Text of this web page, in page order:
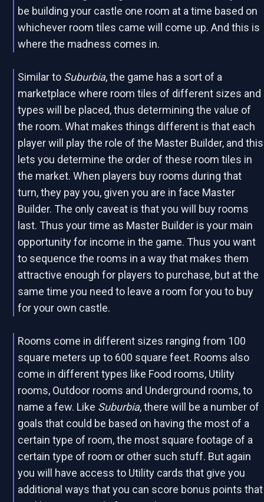
be building your castle one room at a time based on
whichever room tiles came will come up. And this is
where the madness comes in.
Similar to Suburbia, the game has a sort of a
marketplace where room tiles of different sizes and
types will be placed, thus determining the value of
the room. What makes things different is that each
player will play the role of the Master Builder, and this
lets you determine the order of these room tiles in
the market. When players buy rooms during that
turn, they pay you, given you are in face Master
Builder. The only caveat is that you will buy rooms
last. Thus your time as Master Builder is your main
opportunity for income in the game. Thus you want
to sequence the rooms in a way that makes them
attractive enough for players to purchase, but at the
same time you need to leave a room for you to buy
for your own castle.
Rooms come in different sizes ranging from 100
square meters up to 600 square feet. Rooms also
come in different types like Food rooms, Utility
rooms, Outdoor rooms and Underground rooms, to
name a few. Like Suburbia, there will be a number of
goals that could be based on having the most of a
certain type of room, the most square footage of a
certain type of room or other such stuff. But again
you will have access to Utility cards that give you
additional ways that you can score bonus points that